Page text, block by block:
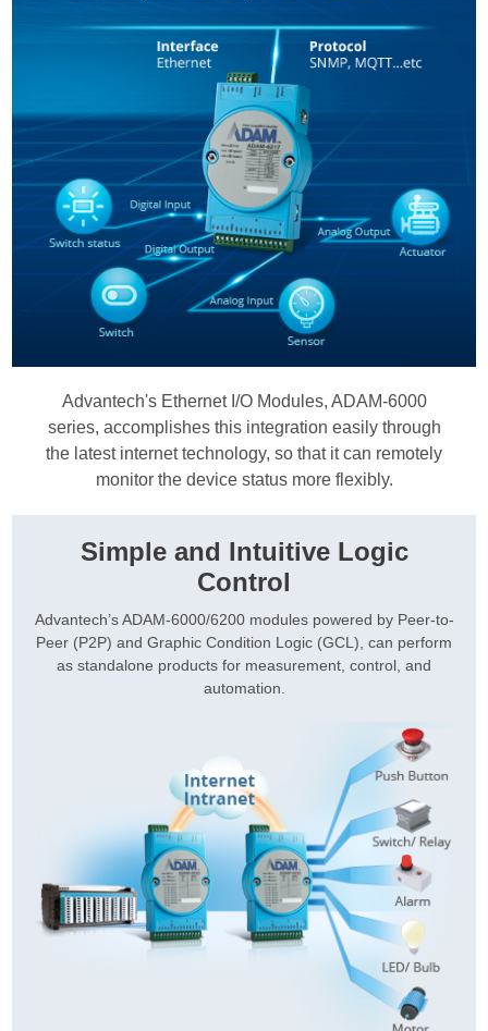
Advantech's Ethernet I/O Modules, ADAM-6000
series, accomplishes this integration easily through
the latest internet technology, so that it can remotely
monitor the device status more flexibly.
Simple and Intuitive Logic
Control
Advantech’s ADAM-6000/6200 modules powered by Peer-to-
Peer (P2P) and Graphic Condition Logic (GCL), can perform
as standalone products for measurement, control, and
automation.